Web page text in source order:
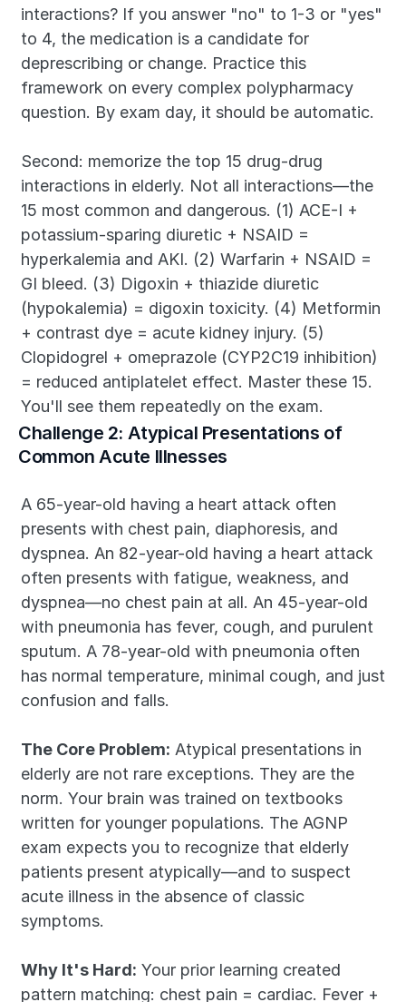
interactions? If you answer "no" to 1-3 or "yes"
to 4, the medication is a candidate for
deprescribing or change. Practice this
framework on every complex polypharmacy
question. By exam day, it should be automatic.
Second: memorize the top 15 drug-drug
interactions in elderly. Not all interactions—the
15 most common and dangerous. (1) ACE-I +
potassium-sparing diuretic + NSAID =
hyperkalemia and AKI. (2) Warfarin + NSAID =
GI bleed. (3) Digoxin + thiazide diuretic
(hypokalemia) = digoxin toxicity. (4) Metformin
+ contrast dye = acute kidney injury. (5)
Clopidogrel + omeprazole (CYP2C19 inhibition)
= reduced antiplatelet effect. Master these 15.
You'll see them repeatedly on the exam.
Challenge 2: Atypical Presentations of
Common Acute Illnesses
A 65-year-old having a heart attack often
presents with chest pain, diaphoresis, and
dyspnea. An 82-year-old having a heart attack
often presents with fatigue, weakness, and
dyspnea—no chest pain at all. An 45-year-old
with pneumonia has fever, cough, and purulent
sputum. A 78-year-old with pneumonia often
has normal temperature, minimal cough, and just
confusion and falls.
The Core Problem: Atypical presentations in
elderly are not rare exceptions. They are the
norm. Your brain was trained on textbooks
written for younger populations. The AGNP
exam expects you to recognize that elderly
patients present atypically—and to suspect
acute illness in the absence of classic
symptoms.
Why It's Hard: Your prior learning created
pattern matching: chest pain = cardiac. Fever +